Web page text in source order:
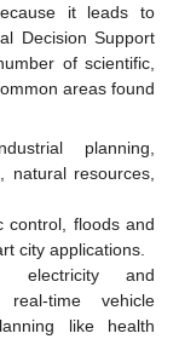
it leads to
Decision Support
of scientific,
areas found
planning,
natural resources,
control, floods and
city applications.
electricity and
real-time vehicle
like health